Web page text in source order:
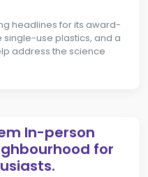
headlines for its award-
use plastics, and a
address the science
In-person
for